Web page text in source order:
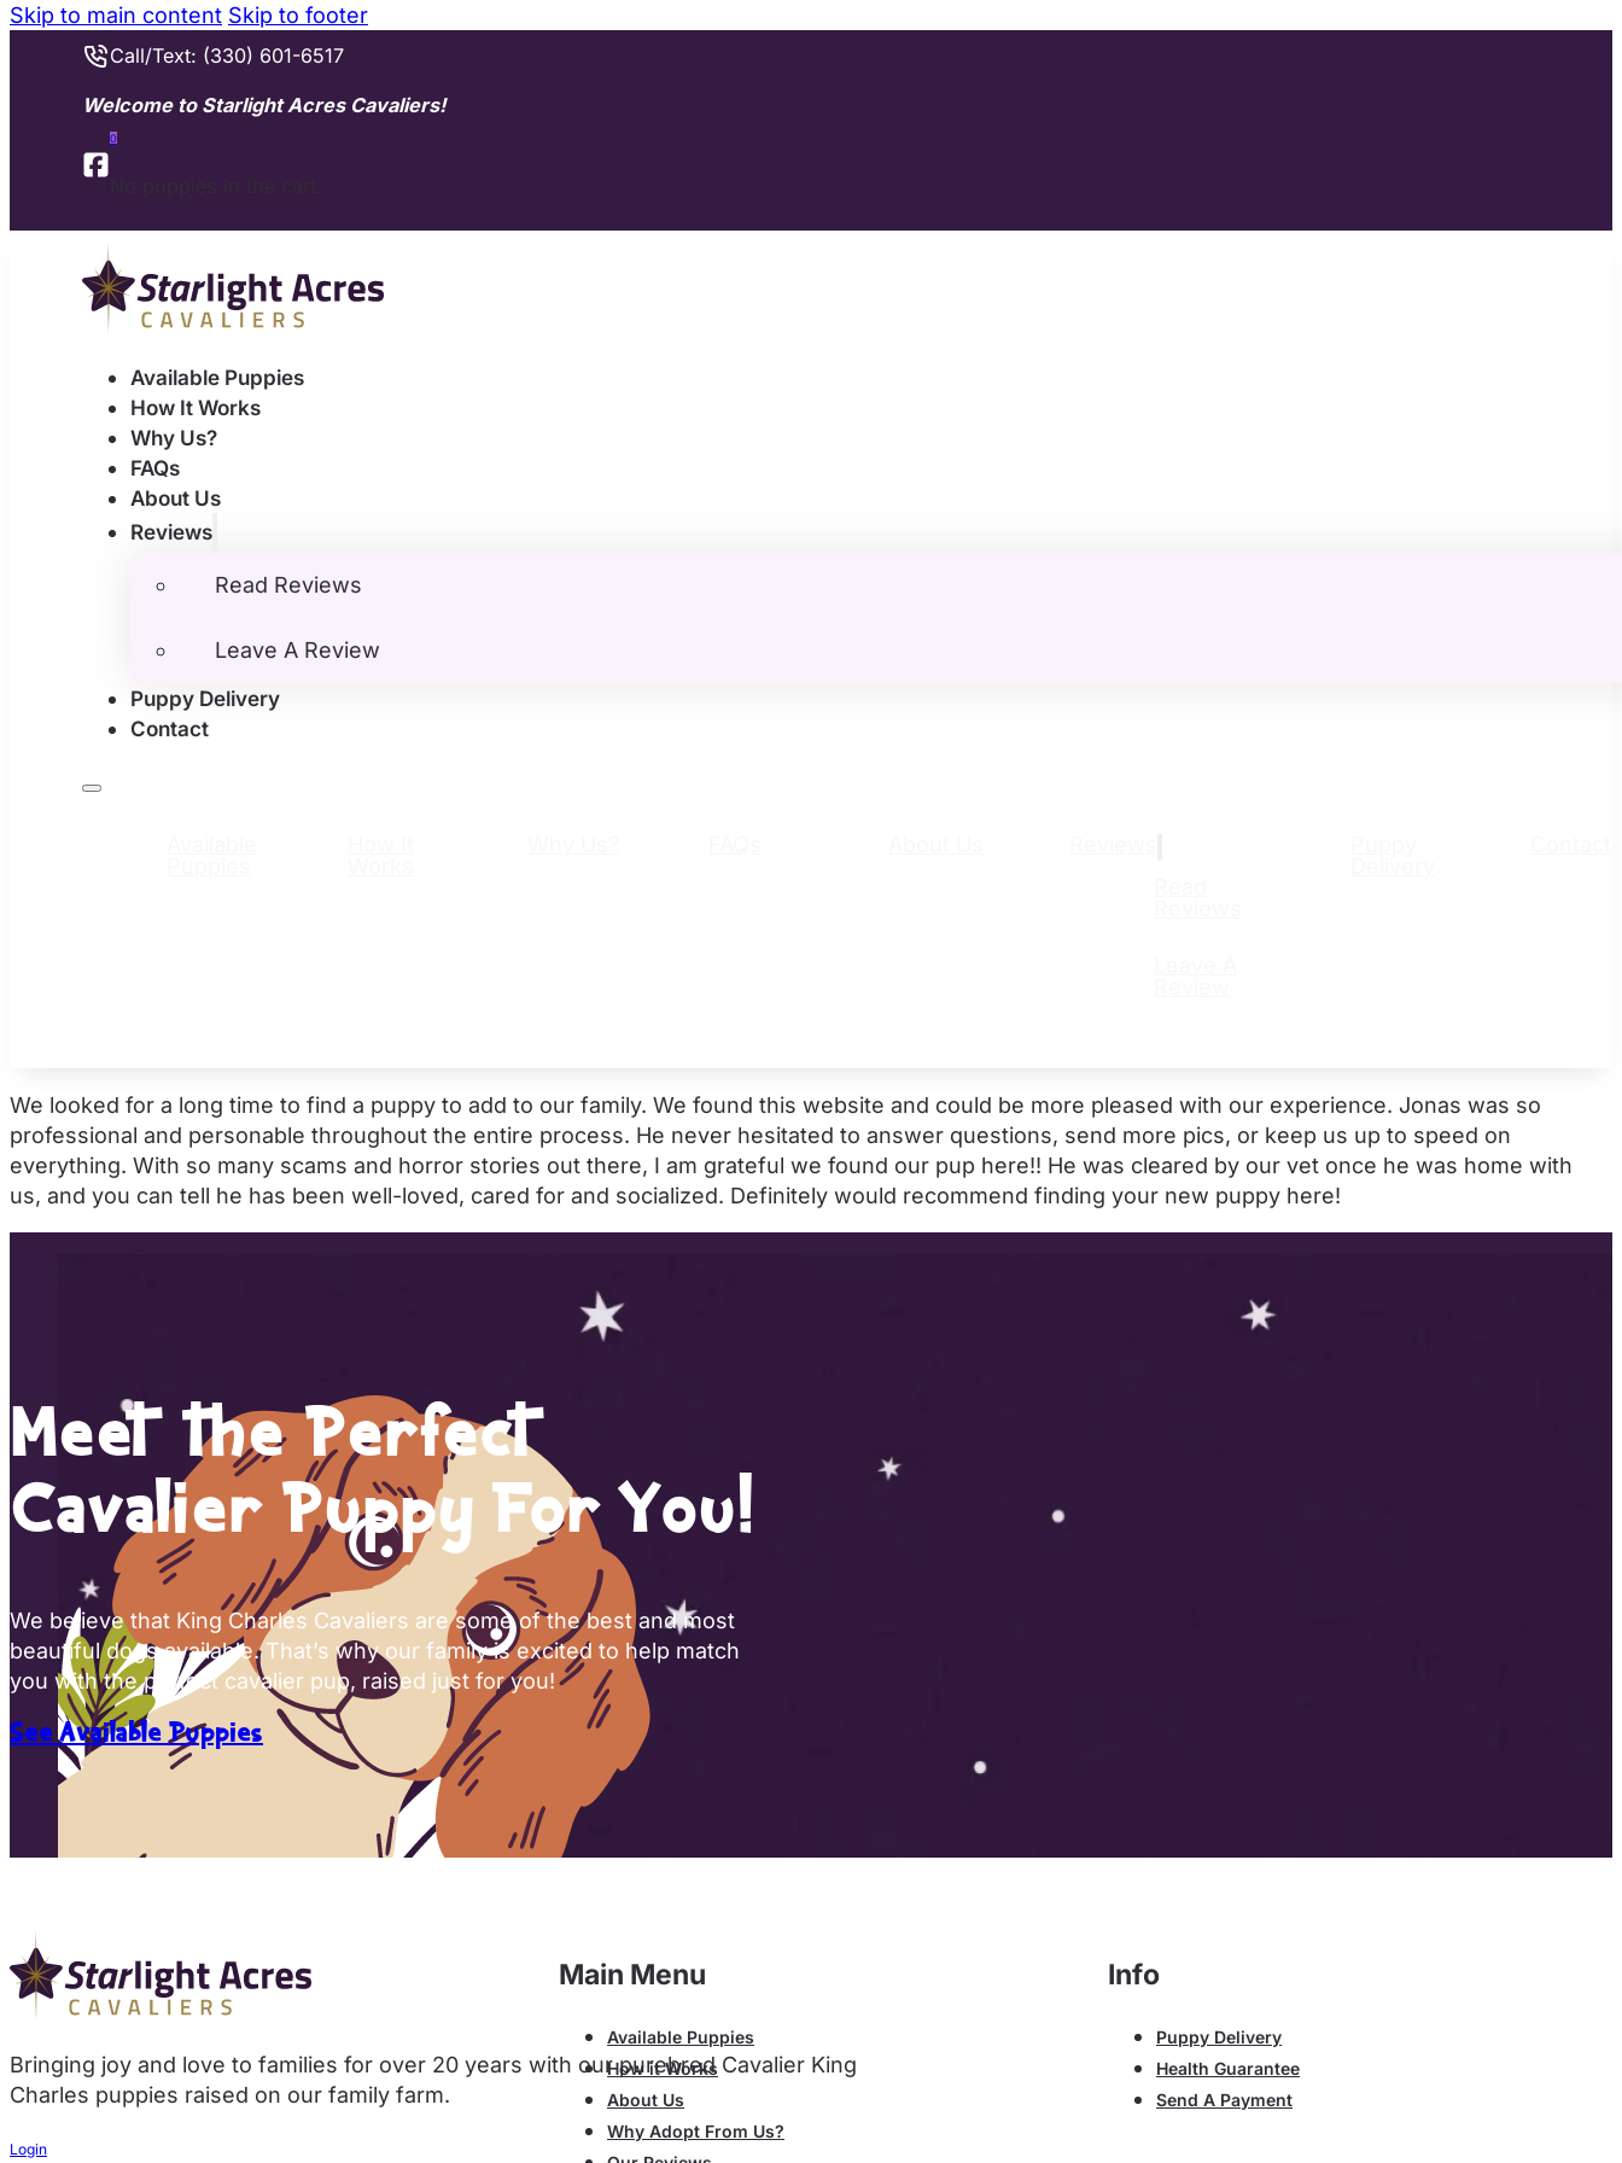
Skip to main content Skip to footer
Call/Text: (330) 601-6517
Welcome to Starlight Acres Cavaliers!
0
Available Puppies
How It Works
Why Us?
FAQs
About Us
Reviews
Read Reviews
Leave A Review
Puppy Delivery
Contact
We looked for a long time to find a puppy to add to our family. We found this website and could be more pleased with our experience. Jonas was so
professional and personable throughout the entire process. He never hesitated to answer questions, send more pics, or keep us up to speed on
everything. With so many scams and horror stories out there, I am grateful we found our pup here!! He was cleared by our vet once he was home with
us, and you can tell he has been well-loved, cared for and socialized. Definitely would recommend finding your new puppy here!
Meet the Perfect
Cavalier Puppy For You!
We believe that King Charles Cavaliers are some of the best and most
beautiful dogs available. That’s why our family is excited to help match
you with the perfect cavalier pup, raised just for you!
See Available Puppies
Bringing joy and love to families for over 20 years with our purebred Cavalier King
Charles puppies raised on our family farm.
Login
Main Menu
Available Puppies
How it Works
About Us
Why Adopt From Us?
Info
Puppy Delivery
Health Guarantee
Send A Payment